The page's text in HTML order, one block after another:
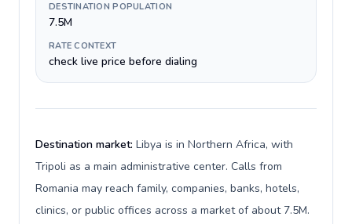
DESTINATION POPULATION
7.5M
RATE CONTEXT
check live price before dialing
Destination market: Libya is in Northern Africa, with
Tripoli as a main administrative center. Calls from
Romania may reach family, companies, banks, hotels,
clinics, or public offices across a market of about 7.5M.